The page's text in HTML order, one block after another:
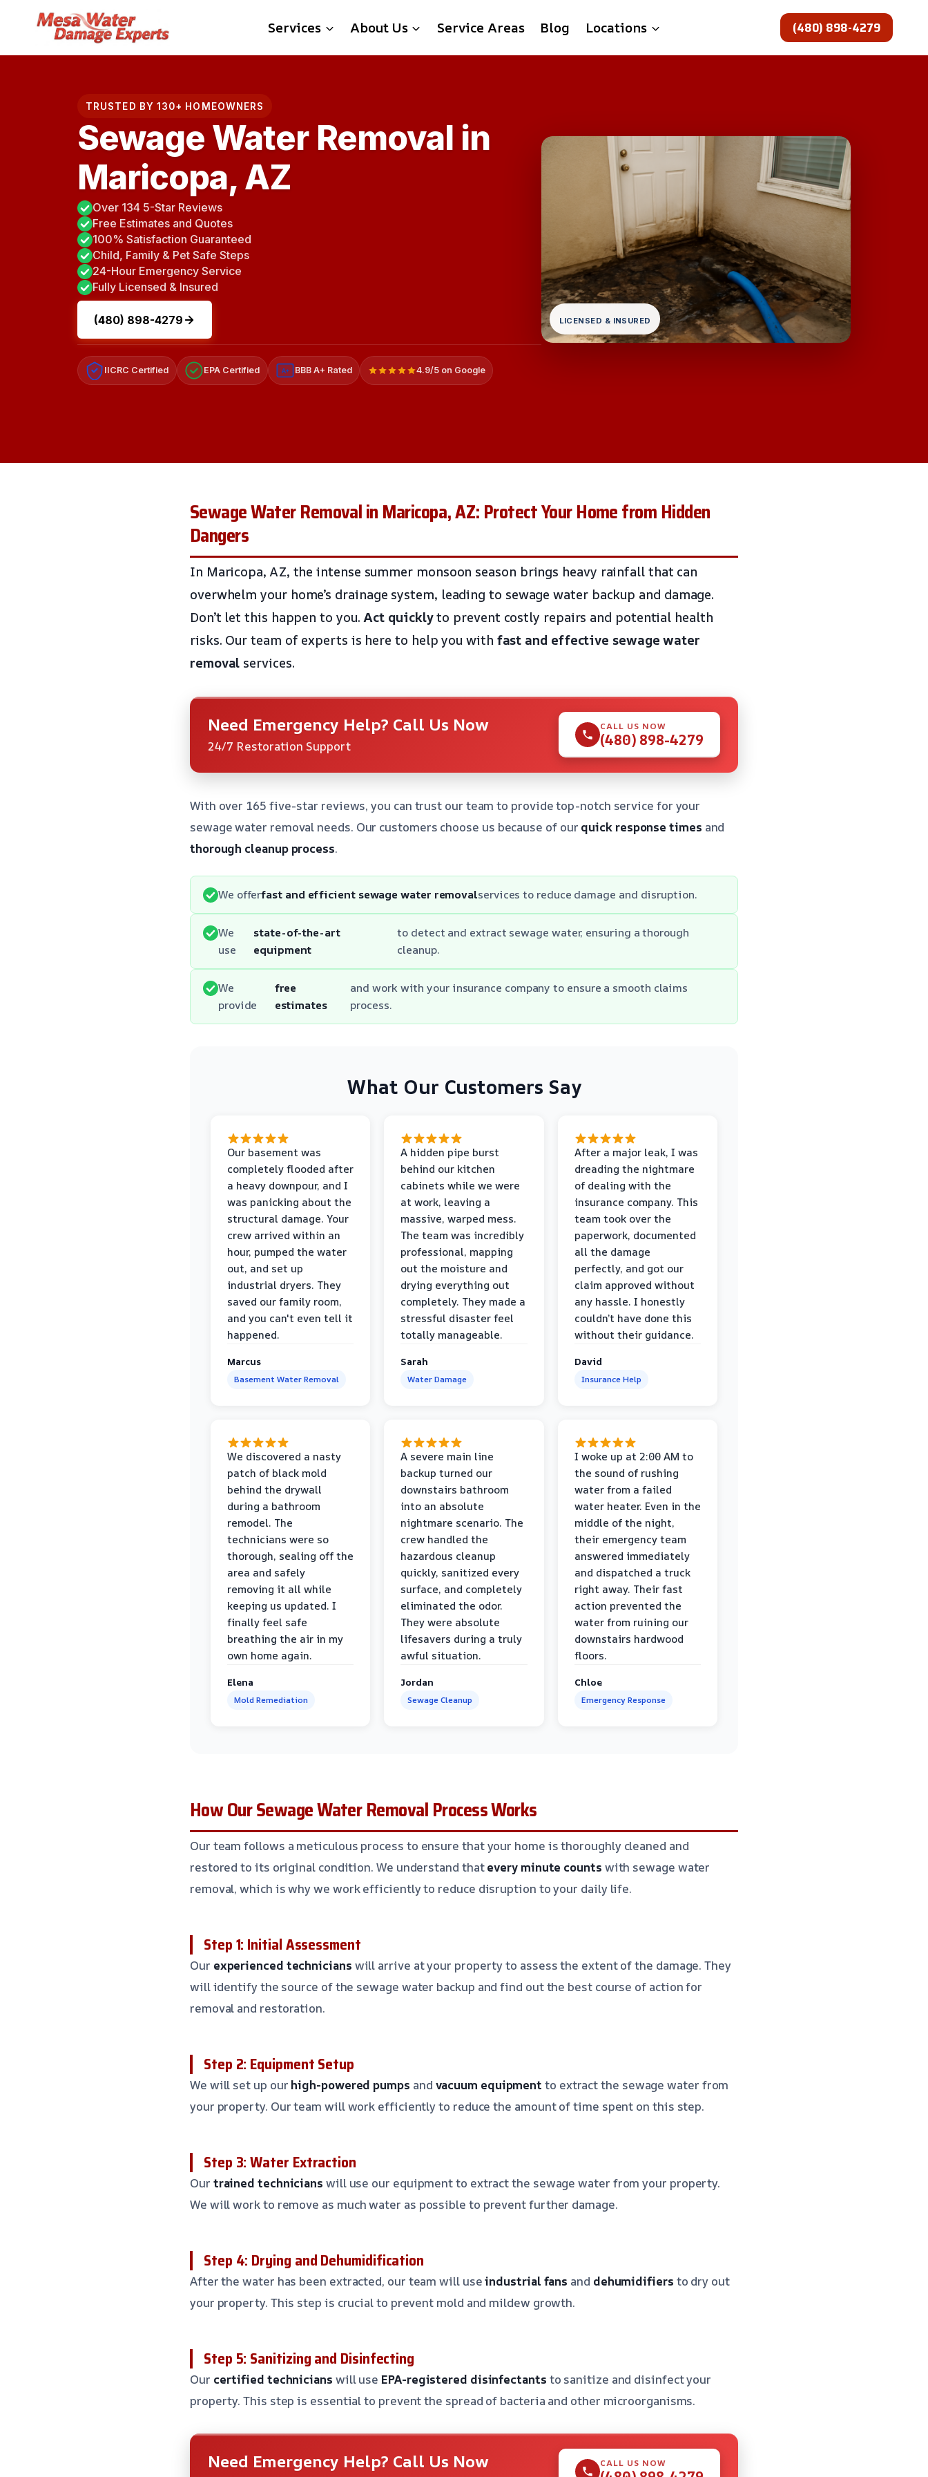
content
Services About Us Service Areas Blog Locations (480) 898-4279
TRUSTED BY 130+ HOMEOWNERS
Sewage Water Removal in
Maricopa, AZ
Over 134 5-Star Reviews
Free Estimates and Quotes
100% Satisfaction Guaranteed
Child, Family & Pet Safe Steps
24-Hour Emergency Service
Fully Licensed & Insured
(480) 898-4279
IICRC Certified EPA Certified A+ BBB A+ Rated 4.9/5 on Google
LICENSED & INSURED
Sewage Water Removal in Maricopa, AZ: Protect Your Home from Hidden
Dangers
In Maricopa, AZ, the intense summer monsoon season brings heavy rainfall that can
overwhelm your home’s drainage system, leading to sewage water backup and damage.
Don’t let this happen to you.Act quicklyto prevent costly repairs and potential health
risks. Our team of experts is here to help you withfast and effective sewage water
removal services.
Need Emergency Help? Call Us Now
24/7 Restoration Support
CALL US NOW
(480) 898-4279
With over 165 five-star reviews, you can trust our team to provide top-notch service for your
sewage water removal needs. Our customers choose us because of our quick response times and
thorough cleanup process.
We offerfast and efficient sewage water removalservices to reduce damage and disruption.
We
use
state-of-the-art
equipment
to detect and extract sewage water, ensuring a thorough
cleanup.
We
provide
free
estimates
and work with your insurance company to ensure a smooth claims
process.
What Our Customers Say
Our basement was
completely flooded after
a heavy downpour, and I
was panicking about the
structural damage. Your
crew arrived within an
hour, pumped the water
out, and set up
industrial dryers. They
saved our family room,
and you can't even tell it
happened.
Marcus
Basement Water Removal
A hidden pipe burst
behind our kitchen
cabinets while we were
at work, leaving a
massive, warped mess.
The team was incredibly
professional, mapping
out the moisture and
drying everything out
completely. They made a
stressful disaster feel
totally manageable.
Sarah
Water Damage
After a major leak, I was
dreading the nightmare
of dealing with the
insurance company. This
team took over the
paperwork, documented
all the damage
perfectly, and got our
claim approved without
any hassle. I honestly
couldn’t have done this
without their guidance.
David
Insurance Help
We discovered a nasty
patch of black mold
behind the drywall
during a bathroom
remodel. The
technicians were so
thorough, sealing off the
area and safely
removing it all while
keeping us updated. I
finally feel safe
breathing the air in my
own home again.
Elena
Mold Remediation
A severe main line
backup turned our
downstairs bathroom
into an absolute
nightmare scenario. The
crew handled the
hazardous cleanup
quickly, sanitized every
surface, and completely
eliminated the odor.
They were absolute
lifesavers during a truly
awful situation.
Jordan
Sewage Cleanup
I woke up at 2:00 AM to
the sound of rushing
water from a failed
water heater. Even in the
middle of the night,
their emergency team
answered immediately
and dispatched a truck
right away. Their fast
action prevented the
water from ruining our
downstairs hardwood
floors.
Chloe
Emergency Response
How Our Sewage Water Removal Process Works
Our team follows a meticulous process to ensure that your home is thoroughly cleaned and
restored to its original condition. We understand thatevery minute counts with sewage water
removal, which is why we work efficiently to reduce disruption to your daily life.
Step 1: Initial Assessment
Our experienced technicians will arrive at your property to assess the extent of the damage. They
will identify the source of the sewage water backup and find out the best course of action for
removal and restoration.
Step 2: Equipment Setup
We will set up ourhigh-powered pumps and vacuum equipment to extract the sewage water from
your property. Our team will work efficiently to reduce the amount of time spent on this step.
Step 3: Water Extraction
Our trained technicians will use our equipment to extract the sewage water from your property.
We will work to remove as much water as possible to prevent further damage.
Step 4: Drying and Dehumidification
After the water has been extracted, our team will useindustrial fans and dehumidifiers to dry out
your property. This step is crucial to prevent mold and mildew growth.
Step 5: Sanitizing and Disinfecting
Our certified technicians will useEPA-registered disinfectants to sanitize and disinfect your
property. This step is essential to prevent the spread of bacteria and other microorganisms.
Need Emergency Help? Call Us Now CALL US NOW